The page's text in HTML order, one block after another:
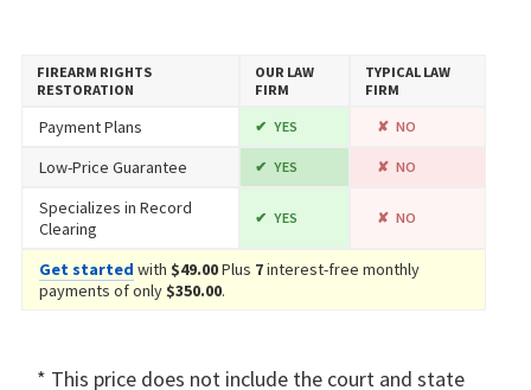
FIREARM RIGHTS
RESTORATION
OUR LAW
FIRM
TYPICAL LAW
FIRM
Payment Plans YES NO
Low-Price Guarantee YES NO
Specializes in Record
Clearing
YES NO
Get started with $49.00Plus 7interest-free monthly
payments of only $350.00.
* This price does not include the court and state